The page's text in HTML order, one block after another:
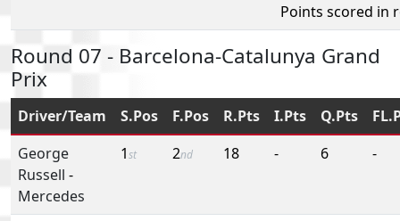
Points scored in
Round 07 - Barcelona-Catalunya Grand
Prix
Driver/Team S.Pos F.Pos R.Pts I.Pts Q.Pts
George
Russell -
Mercedes
1st 2nd 18 - 6 -